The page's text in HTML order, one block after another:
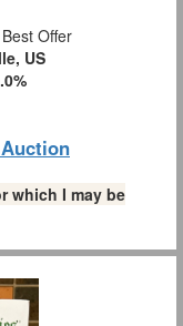
Offer
US
which I may be